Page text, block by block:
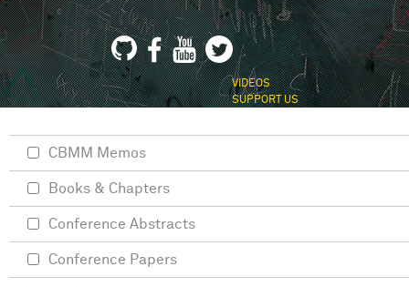
VIDEOS
SUPPORT US
CBMM Memos
Books & Chapters
Conference Abstracts
Conference Papers